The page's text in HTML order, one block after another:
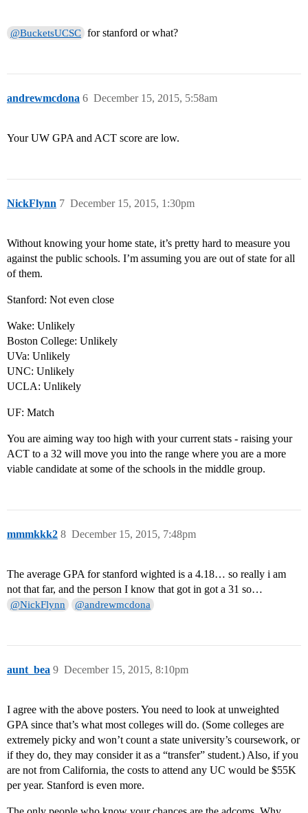
@BucketsUCSC for stanford or what?
andrewmcdona December 15, 2015, 5:58am
6
Your UW GPA and ACT score are low.
NickFlynn December 15, 2015, 1:30pm
7
Without knowing your home state, it’s pretty hard to measure you
against the public schools. I’m assuming you are out of state for all
of them.
Stanford: Not even close
Wake: Unlikely
Boston College: Unlikely
UVa: Unlikely
UNC: Unlikely
UCLA: Unlikely
UF: Match
You are aiming way too high with your current stats - raising your
ACT to a 32 will move you into the range where you are a more
viable candidate at some of the schools in the middle group.
mmmkkk2 December 15, 2015, 7:48pm
8
The average GPA for stanford wighted is a 4.18… so really i am
not that far, and the person I know that got in got a 31 so…
@NickFlynn @andrewmcdona
aunt_bea December 15, 2015, 8:10pm
9
I agree with the above posters. You need to look at unweighted
GPA since that’s what most colleges will do. (Some colleges are
extremely picky and won’t count a state university’s coursework, or
if they do, they may consider it as a “transfer” student.) Also, if you
are not from California, the costs to attend any UC would be $55K
per year. Stanford is even more.